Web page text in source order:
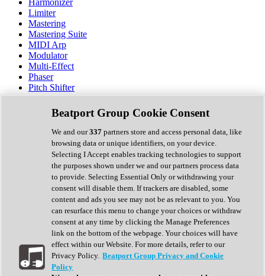
Harmonizer
Limiter
Mastering
Mastering Suite
MIDI Arp
Modulator
Multi-Effect
Phaser
Pitch Shifter
Preamp
Randomiser
Reverb
Saturation
Sequencer
Spectral Analysis
Stereo Width
Surround Tools
Tape Emulation
Transient Shaper
Tremolo
Vibrato
Vocal Processing
Vocoder
Show All
Complete Collection
Beatport Group Cookie Consent
We and our337 partners store and access personal data, like
browsing data or unique identifiers, on your device.
Selecting I Accept enables tracking technologies to support
the purposes shown under we and our partners process data
to provide. Selecting Essential Only or withdrawing your
consent will disable them. If trackers are disabled, some
content and ads you see may not be as relevant to you. You
can resurface this menu to change your choices or withdraw
consent at any time by clicking the Manage Preferences
link on the bottom of the webpage. Your choices will have
effect within our Website. For more details, refer to our
Privacy Policy. Beatport Group Privacy and Cookie
Policy